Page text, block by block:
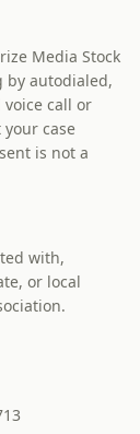
Media Stock
by autodialed,
call or
case
is not a
with,
or local